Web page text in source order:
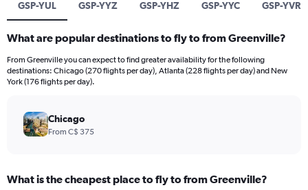
GSP-YUL GSP-YYZ GSP-YHZ GSP-YYC GSP-YVR
What are popular destinations to fly to from Greenville?
From Greenville you can expect to find greater availability for the following
destinations: Chicago (270 flights per day), Atlanta (228 flights per day) and New
York (176 flights per day).
Chicago
From C$ 375
What is the cheapest place to fly to from Greenville?